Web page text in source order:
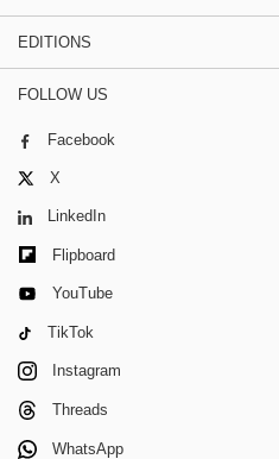
EDITIONS
FOLLOW US
Facebook
X
LinkedIn
Flipboard
YouTube
TikTok
Instagram
Threads
WhatsApp